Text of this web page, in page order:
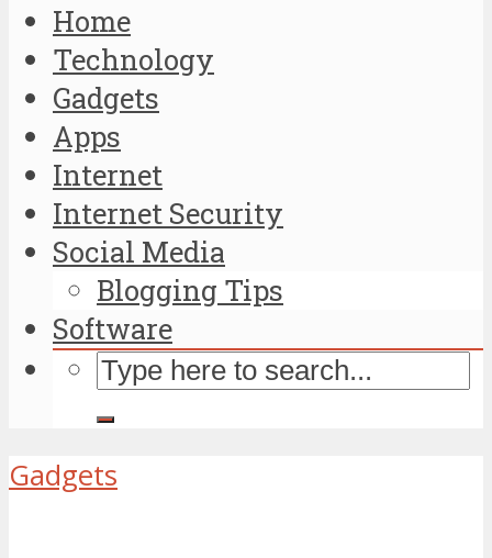
Home
Technology
Gadgets
Apps
Internet
Internet Security
Social Media
Blogging Tips
Software
Gadgets